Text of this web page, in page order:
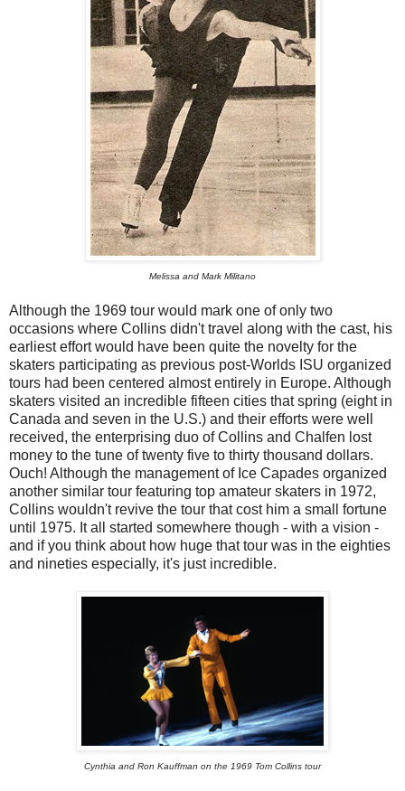
Melissa and Mark Militano
Although the 1969 tour would mark one of only two
occasions where Collins didn't travel along with the cast, his
earliest effort would have been quite the novelty for the
skaters participating as previous post-Worlds ISU organized
tours had been centered almost entirely in Europe. Although
skaters visited an incredible fifteen cities that spring (eight in
Canada and seven in the U.S.) and their efforts were well
received, the enterprising duo of Collins and Chalfen lost
money to the tune of twenty five to thirty thousand dollars.
Ouch! Although the management of Ice Capades organized
another similar tour featuring top amateur skaters in 1972,
Collins wouldn't revive the tour that cost him a small fortune
until 1975. It all started somewhere though - with a vision -
and if you think about how huge that tour was in the eighties
and nineties especially, it's just incredible.
Cynthia and Ron Kauffman on the 1969 Tom Collins tour